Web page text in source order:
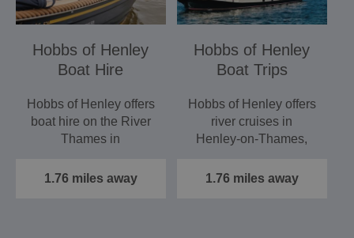
Hobbs of Henley
Boat Hire
Hobbs of Henley offers
boat hire on the River
Thames in
providing a…
1.76 miles away
Hobbs of Henley
Boat Trips
Hobbs of Henley offers
river cruises in
Henley‑on‑Thames,
and…
1.76 miles away